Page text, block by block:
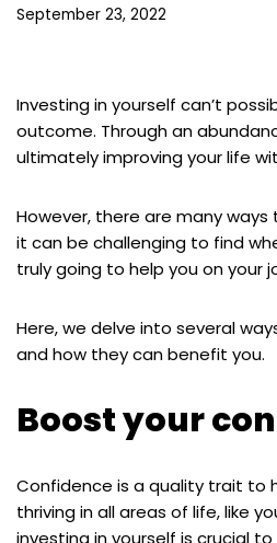
September 23, 2022
Investing in yourself can’t
outcome. Through an
ultimately improving your life
However, there are many
it can be challenging to find
truly going to help you on your
Here, we delve into several
and how they can benefit you.
Boost your
Confidence is a quality trait to
thriving in all areas of life, like
investing in yourself is crucial